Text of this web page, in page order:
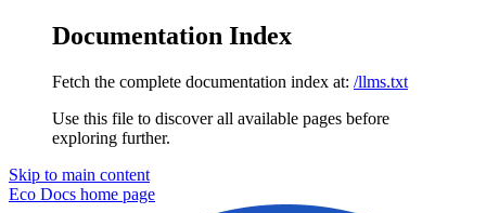
Documentation Index
Fetch the complete documentation index at: /llms.txt
Use this file to discover all available pages before
exploring further.
Skip to main content
Eco Docs home page